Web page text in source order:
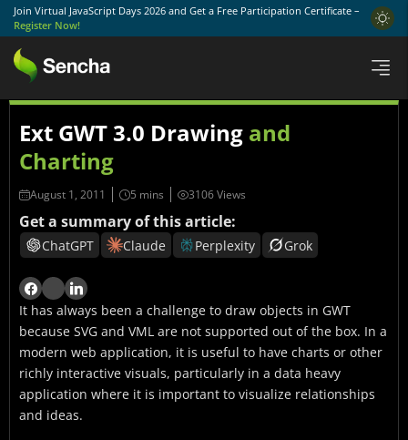
Join Virtual JavaScript Days 2026 and Get a Free Participation Certificate –
Register Now!
Ext GWT 3.0 Drawing and
Charting
August 1, 2011 3106 Views
Get a summary of this article:
ChatGPT Claude Perplexity Grok
It has always been a challenge to draw objects in GWT
because SVG and VML are not supported out of the box. In a
modern web application, it is useful to have charts or other
richly interactive visuals, particularly in a data heavy
application where it is important to visualize relationships
and ideas.